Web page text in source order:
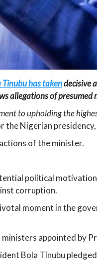
has takendecisive
allegations of
to upholding the
Nigerian
of the minister.
political
corruption.
moment in the
appointed by
Bola Tinubu